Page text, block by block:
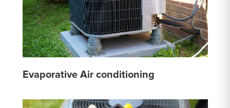
Evaporative Air conditioning